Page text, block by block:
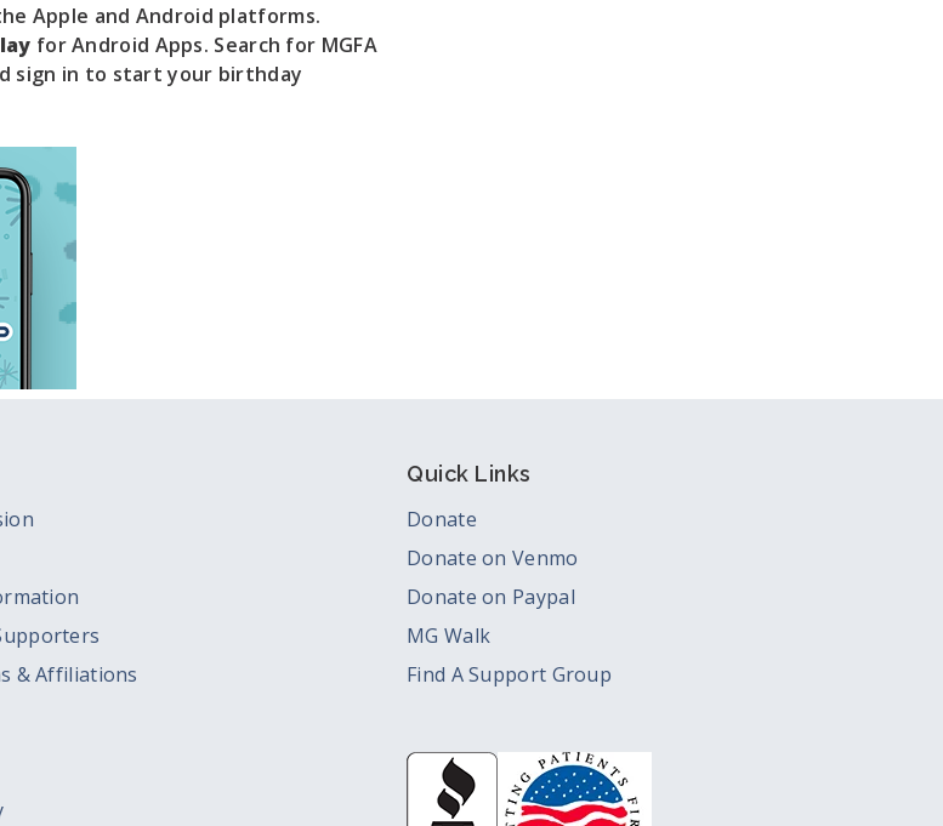
Apple and Android platforms.
for Android Apps. Search for MGFA
sign in to start your birthday
& Affiliations
Quick Links
Donate
Donate on Venmo
Donate on Paypal
MG Walk
Find A Support Group